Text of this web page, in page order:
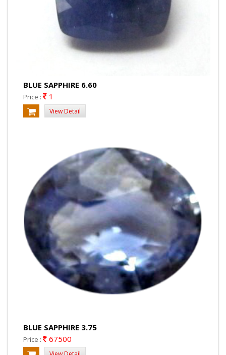
BLUE SAPPHIRE 6.60
Price : 1
View Detail
BLUE SAPPHIRE 3.75
Price : 67500